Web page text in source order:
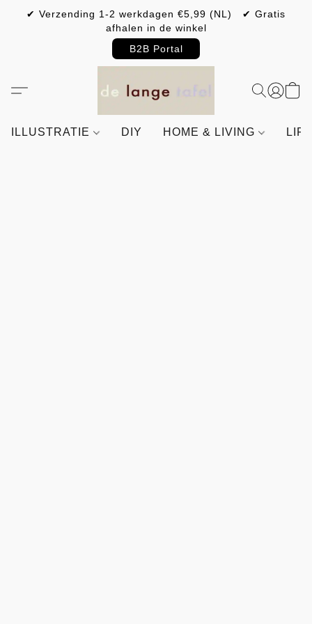
✔ Verzending 1-2 werkdagen €5,99 (NL) ✔ Gratis
afhalen in de winkel
B2B Portal
ILLUSTRATIE DIY HOME & LIVING